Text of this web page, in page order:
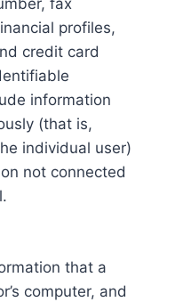
fax
profiles,
credit card
information
(that is,
individual user)
not connected
that a
computer, and